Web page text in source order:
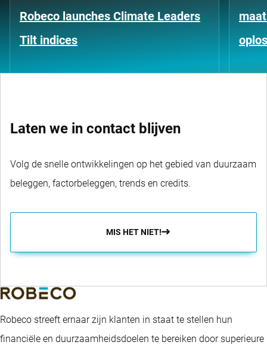
Robeco launches Climate Leaders
Tilt indices
Laten we in contact blijven
Volg de snelle ontwikkelingen op het gebied van duurzaam
beleggen, factorbeleggen, trends en credits.
MIS HET NIET!
Robeco streeft ernaar zijn klanten in staat te stellen hun
financiële en duurzaamheidsdoelen te bereiken door superieure